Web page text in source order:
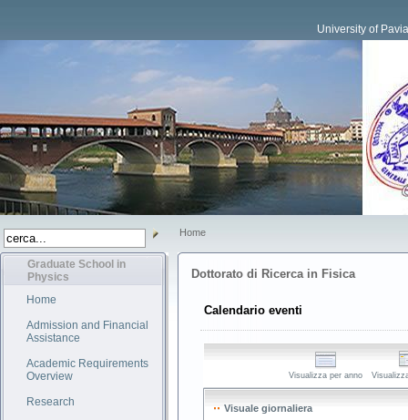
University of Pavia
Home
Graduate School in
Physics
Home
Admission and Financial
Assistance
Academic Requirements
Overview
Research
Dottorato di Ricerca in Fisica
Calendario eventi
Visualizza per anno
Visuale giornaliera